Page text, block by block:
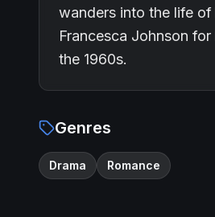
wanders into the life
Francesca Johnson
the 1960s.
Genres
Drama Romance